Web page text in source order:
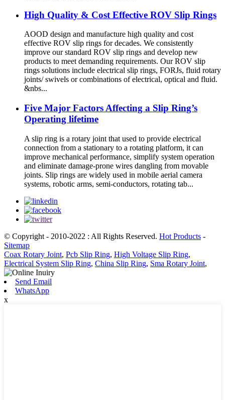
High Quality & Cost Effective ROV Slip Rings
AOOD design and manufacture high quality and cost
effective ROV slip rings for decades. We consistently
improve our standard ROV slip rings and develop new
products to meet demanding requirements. Our ROV slip
rings solutions include electrical slip rings, FORJs, fluid rotary
joints/ swivels or combinations of electrical, optical and fluid.
&nbs...
Five Major Factors Affecting a Slip Ring’s
Operating lifetime
A slip ring is a rotary joint that used to provide electrical
connection from a stationary to a rotating platform, it can
improve mechanical performance, simplify system operation
and eliminate damage-prone wires dangling from movable
joints. Slip rings are widely used in mobile aerial camera
systems, robotic arms, semi-conductors, rotating tab...
© Copyright - 2010-2022 : All Rights Reserved. Hot Products -
Sitemap
Coax Rotary Joint, Pcb Slip Ring, High Voltage Slip Ring,
Electrical System Slip Ring, China Slip Ring, Sma Rotary Joint,
Send Email
WhatsApp
x